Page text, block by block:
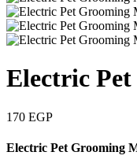
Electric
170 EGP
Electric Pet Grooming